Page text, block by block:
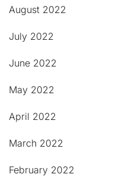
August 2022
July 2022
June 2022
May 2022
April 2022
March 2022
February 2022